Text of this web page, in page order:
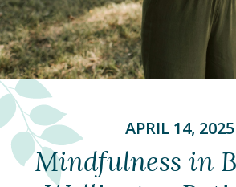
APRIL 14, 2025
Mindfulness in